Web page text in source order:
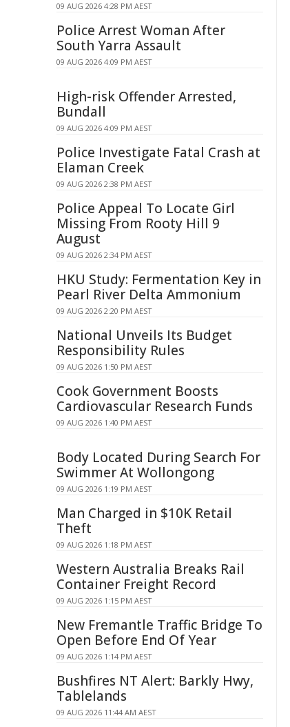
09 AUG 2026 4:28 PM AEST
Police Arrest Woman After
South Yarra Assault
09 AUG 2026 4:09 PM AEST
High-risk Offender Arrested,
Bundall
09 AUG 2026 4:09 PM AEST
Police Investigate Fatal Crash at
Elaman Creek
09 AUG 2026 2:38 PM AEST
Police Appeal To Locate Girl
Missing From Rooty Hill 9
August
09 AUG 2026 2:34 PM AEST
HKU Study: Fermentation Key in
Pearl River Delta Ammonium
09 AUG 2026 2:20 PM AEST
National Unveils Its Budget
Responsibility Rules
09 AUG 2026 1:50 PM AEST
Cook Government Boosts
Cardiovascular Research Funds
09 AUG 2026 1:40 PM AEST
Body Located During Search For
Swimmer At Wollongong
09 AUG 2026 1:19 PM AEST
Man Charged in $10K Retail
Theft
09 AUG 2026 1:18 PM AEST
Western Australia Breaks Rail
Container Freight Record
09 AUG 2026 1:15 PM AEST
New Fremantle Traffic Bridge To
Open Before End Of Year
09 AUG 2026 1:14 PM AEST
Bushfires NT Alert: Barkly Hwy,
Tablelands
09 AUG 2026 11:44 AM AEST